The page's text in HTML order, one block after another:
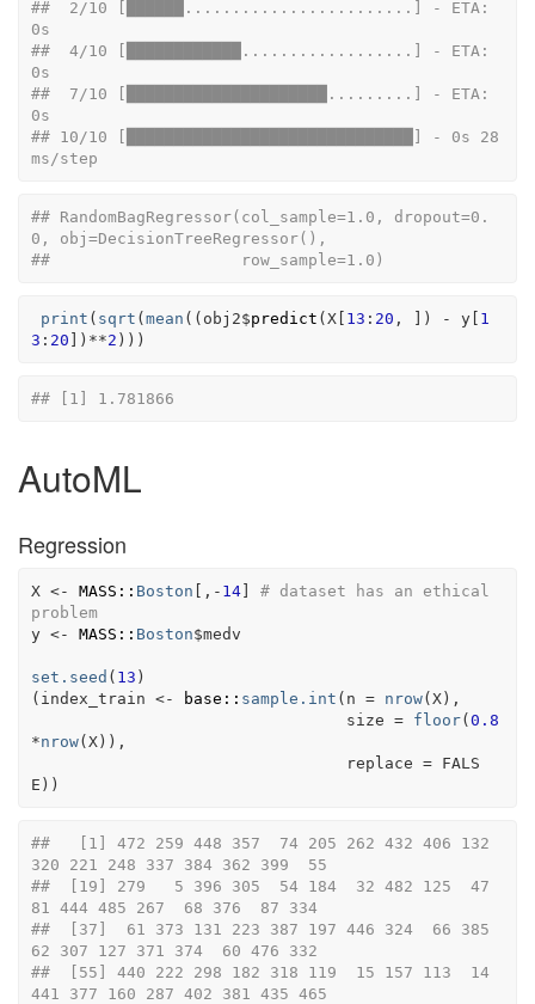
##  2/10 [██████........................] - ETA:
0s
##  4/10 [████████████..................] - ETA:
0s
##  7/10 [█████████████████████.........] - ETA:
0s
## 10/10 [██████████████████████████████] - 0s 28
ms/step
## RandomBagRegressor(col_sample=1.0, dropout=0.
0, obj=DecisionTreeRegressor(),
##                    row_sample=1.0)
print ( sqrt (mean ( ( obj2$predict (X[ 13 : 20 , ] ) - y[ 1
3 : 20 ] ) **2 ) ) )
## [1] 1.781866
AutoML
Regression
X <- MASS :: Boston [ , - 14]
# dataset has an ethical
problem
y <- MASS :: Boston$medv
set.seed ( 13 )
( index_train <- base :: sample.int ( n = nrow(X) ,
                                 size
= floor(0.8
*nrow(X) ) ,
                                 replace
=
FALS
E ) )
##   [1] 472 259 448 357  74 205 262 432 406 132
320 221 248 337 384 362 399  55
##  [19] 279   5 396 305  54 184  32 482 125  47
81 444 485 267  68 376  87 334
##  [37]  61 373 131 223 387 197 446 324  66 385
62 307 127 371 374  60 476 332
##  [55] 440 222 298 182 318 119  15 157 113  14
441 377 160 287 402 381 435 465